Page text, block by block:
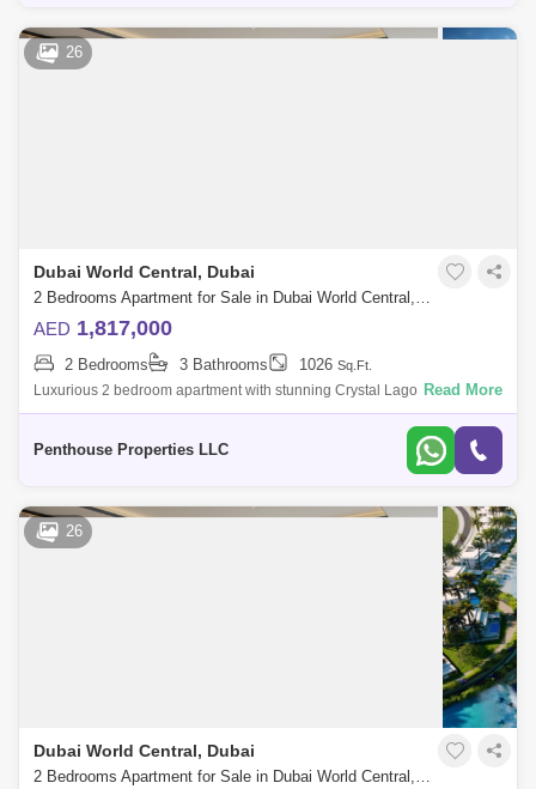
26
Dubai World Central, Dubai
2 Bedrooms Apartment for Sale in Dubai World Central, Dubai - 7345278
AED 1,817,000
2 Bedrooms 3 Bathrooms 1026 Sq.Ft.
Luxurious 2 bedroom apartment with stunning Crystal Lagoon view at
Dubai`s forthcoming legacy-a truly unparalleled luxury Crystal Lagoon
Read More
Penthouse Properties LLC
26
Dubai World Central, Dubai
2 Bedrooms Apartment for Sale in Dubai World Central, Dubai - 7262743